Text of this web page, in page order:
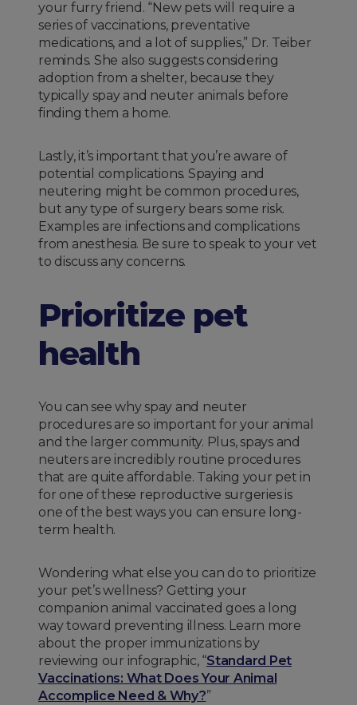
your furry friend. “New pets will require a
series of vaccinations, preventative
medications, and a lot of supplies,” Dr. Teiber
reminds. She also suggests considering
adoption from a shelter, because they
typically spay and neuter animals before
finding them a home.
Lastly, it’s important that you’re aware of
potential complications. Spaying and
neutering might be common procedures,
but any type of surgery bears some risk.
Examples are infections and complications
from anesthesia. Be sure to speak to your vet
to discuss any concerns.
Prioritize pet
health
You can see why spay and neuter
procedures are so important for your animal
and the larger community. Plus, spays and
neuters are incredibly routine procedures
that are quite affordable. Taking your pet in
for one of these reproductive surgeries is
one of the best ways you can ensure long-
term health.
Wondering what else you can do to prioritize
your pet’s wellness? Getting your
companion animal vaccinated goes a long
way toward preventing illness. Learn more
about the proper immunizations by
reviewing our infographic, “Standard Pet
Vaccinations: What Does Your Animal
Accomplice Need & Why?”